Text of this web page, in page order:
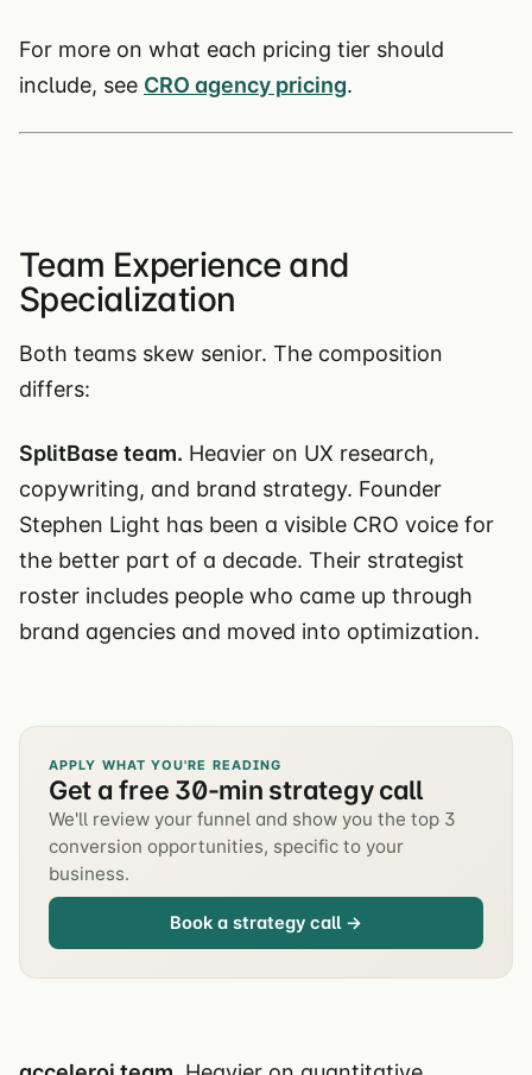
For more on what each pricing tier should
include, see CRO agency pricing.
Team Experience and
Specialization
Both teams skew senior. The composition
differs:
SplitBase team. Heavier on UX research,
copywriting, and brand strategy. Founder
Stephen Light has been a visible CRO voice for
the better part of a decade. Their strategist
roster includes people who came up through
brand agencies and moved into optimization.
APPLY WHAT YOU'RE READING
Get a free 30-min strategy call
We'll review your funnel and show you the top 3
conversion opportunities, specific to your
business.
Book a strategy call →